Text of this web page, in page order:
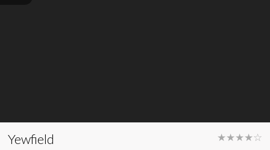
Yewfield ★★★★☆